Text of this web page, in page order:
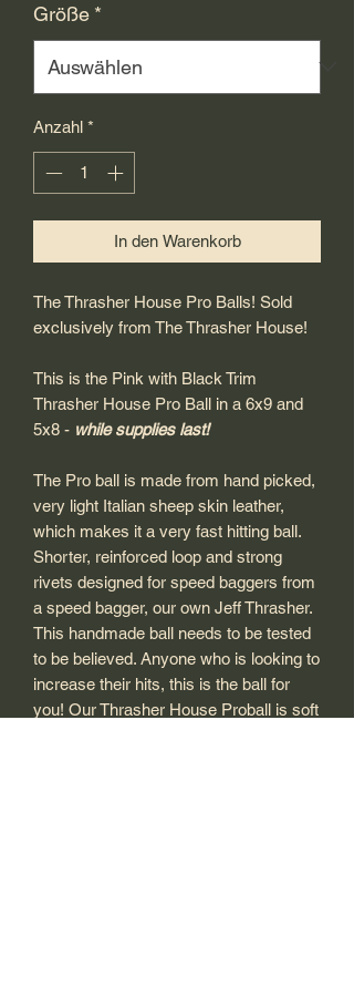
Größe *
Anzahl *
In den Warenkorb
The Thrasher House Pro Balls! Sold
exclusively from The Thrasher House!
This is the Pink with Black Trim
Thrasher House Pro Ball in a 6x9 and
5x8 - while supplies last!
The Pro ball is made from hand picked,
very light Italian sheep skin leather,
which makes it a very fast hitting ball.
Shorter, reinforced loop and strong
rivets designed for speed baggers from
a speed bagger, our own Jeff Thrasher.
This handmade ball needs to be tested
to be believed. Anyone who is looking to
increase their hits, this is the ball for
you! Our Thrasher House Proball is soft